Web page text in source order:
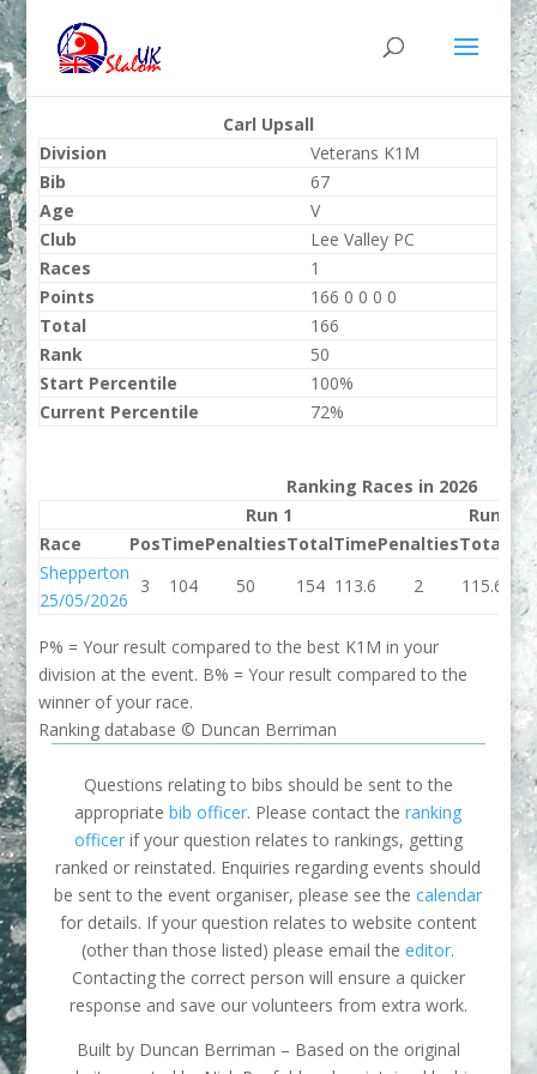
Carl Upsall
Division
Veterans K1M
Bib
67
Age
V
Club
Lee Valley PC
Races
1
Points
166 0 0 0 0
Total
166
Rank
50
Start Percentile
100%
Current Percentile
72%
Ranking Races in 2026
Run 1
Run 2
Race
PosTimePenaltiesTotalTimePenaltiesTotal
Shepperton
25/05/2026
3 104 50 154 113.6 2 115.6
P% = Your result compared to the best K1M in your
division at the event. B% = Your result compared to the
winner of your race.
Ranking database © Duncan Berriman
Questions relating to bibs should be sent to the
appropriatebib officer. Please contact theranking
officerif your question relates to rankings, getting
ranked or reinstated. Enquiries regarding events should
be sent to the event organiser, please see thecalendar
for details. If your question relates to website content
(other than those listed) please email theeditor.
Contacting the correct person will ensure a quicker
response and save our volunteers from extra work.
Built by Duncan Berriman – Based on the original